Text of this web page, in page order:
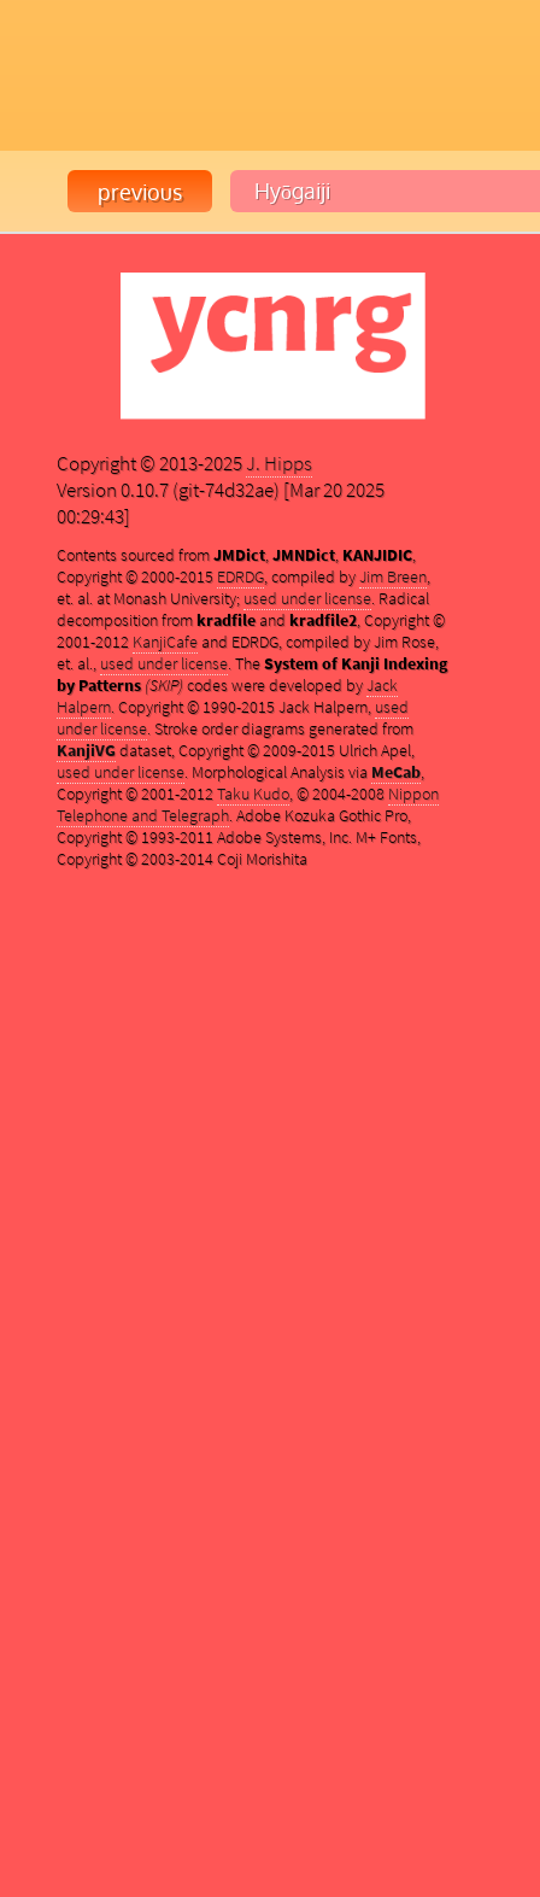
Copyright © 2013-2025J. Hipps
Version 0.10.7 (git-74d32ae) [Mar 20 2025
00:29:43]
Contents sourced fromJMDict,JMNDict, KANJIDIC,
Copyright © 2000-2015 EDRDG, compiled byJim Breen,
et. al. at Monash University; used under license. Radical
decomposition fromkradfileand kradfile2, Copyright ©
2001-2012 KanjiCafeand EDRDG, compiled by Jim Rose,
et. al., used under license. TheSystem of Kanji Indexing
by Patterns (SKIP)codes were developed byJack
Halpern. Copyright © 1990-2015 Jack Halpern, used
under license. Stroke order diagrams generated from
KanjiVGdataset, Copyright © 2009-2015 Ulrich Apel,
used under license. Morphological Analysis via MeCab,
Copyright © 2001-2012Taku Kudo, © 2004-2008 Nippon
Telephone and Telegraph. Adobe Kozuka Gothic Pro,
Copyright © 1993-2011 Adobe Systems, Inc. M+ Fonts,
Copyright © 2003-2014 Coji Morishita